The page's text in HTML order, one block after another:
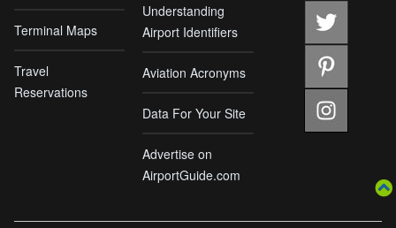
Terminal Maps
Travel
Reservations
Understanding
Airport Identifiers
Aviation Acronyms
Data For Your Site
Advertise on
AirportGuide.com